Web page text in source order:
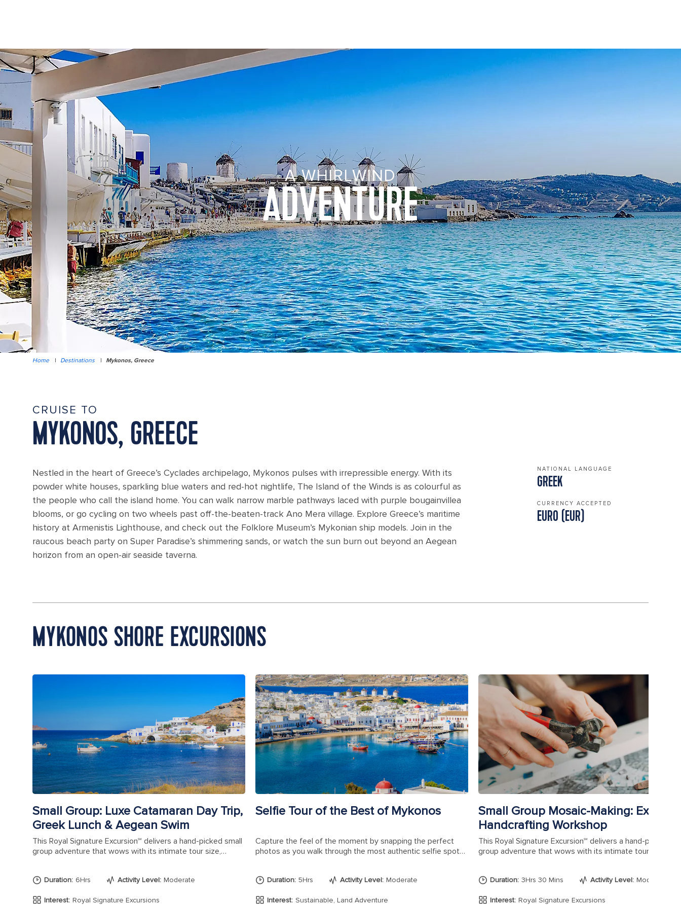
Find a cruise Deals Ships Destinations Manage my cruise Contact Us Sign in
A WHIRLWIND
ADVENTURE
Home | Destinations | Mykonos, Greece
CRUISE TO
MYKONOS, GREECE
Nestled in the heart of Greece’s Cyclades archipelago, Mykonos pulses with irrepressible energy. With its
powder white houses, sparkling blue waters and red-hot nightlife, The Island of the Winds is as colourful as
the people who call the island home. You can walk narrow marble pathways laced with purple bougainvillea
blooms, or go cycling on two wheels past off-the-beaten-track Ano Mera village. Explore Greece’s maritime
history at Armenistis Lighthouse, and check out the Folklore Museum’s Mykonian ship models. Join in the
raucous beach party on Super Paradise’s shimmering sands, or watch the sun burn out beyond an Aegean
horizon from an open-air seaside taverna.
NATIONAL LANGUAGE
GREEK
CURRENCY ACCEPTED
EURO (EUR)
MYKONOS SHORE EXCURSIONS